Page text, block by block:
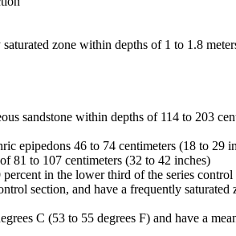
zone within depths of 1 to 1.8
sandstone within depths of 114 to 203
epipedons 46 to 74 centimeters (18 to 29
81 to 107 centimeters (32 to 42 inches)
in the lower third of the series control
section, and have a frequently
C (53 to 55 degrees F) and have a